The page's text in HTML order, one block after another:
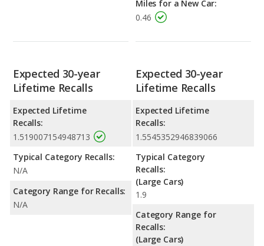
Miles for a New Car:
0.46
Expected 30-year
Lifetime Recalls
Expected Lifetime
Recalls:
1.519007154948713
Typical Category Recalls:
N/A
Category Range for Recalls:
N/A
Expected 30-year
Lifetime Recalls
Expected Lifetime
Recalls:
1.5545352946839066
Typical Category
Recalls:
(Large Cars)
1.9
Category Range for
Recalls:
(Large Cars)